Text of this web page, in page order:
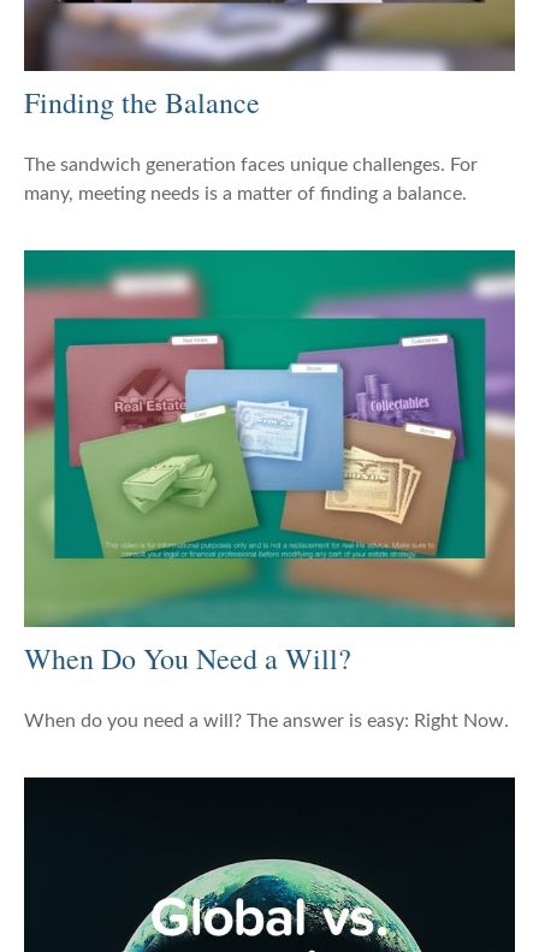
Finding the Balance
The sandwich generation faces unique challenges. For
many, meeting needs is a matter of finding a balance.
When Do You Need a Will?
When do you need a will? The answer is easy: Right Now.